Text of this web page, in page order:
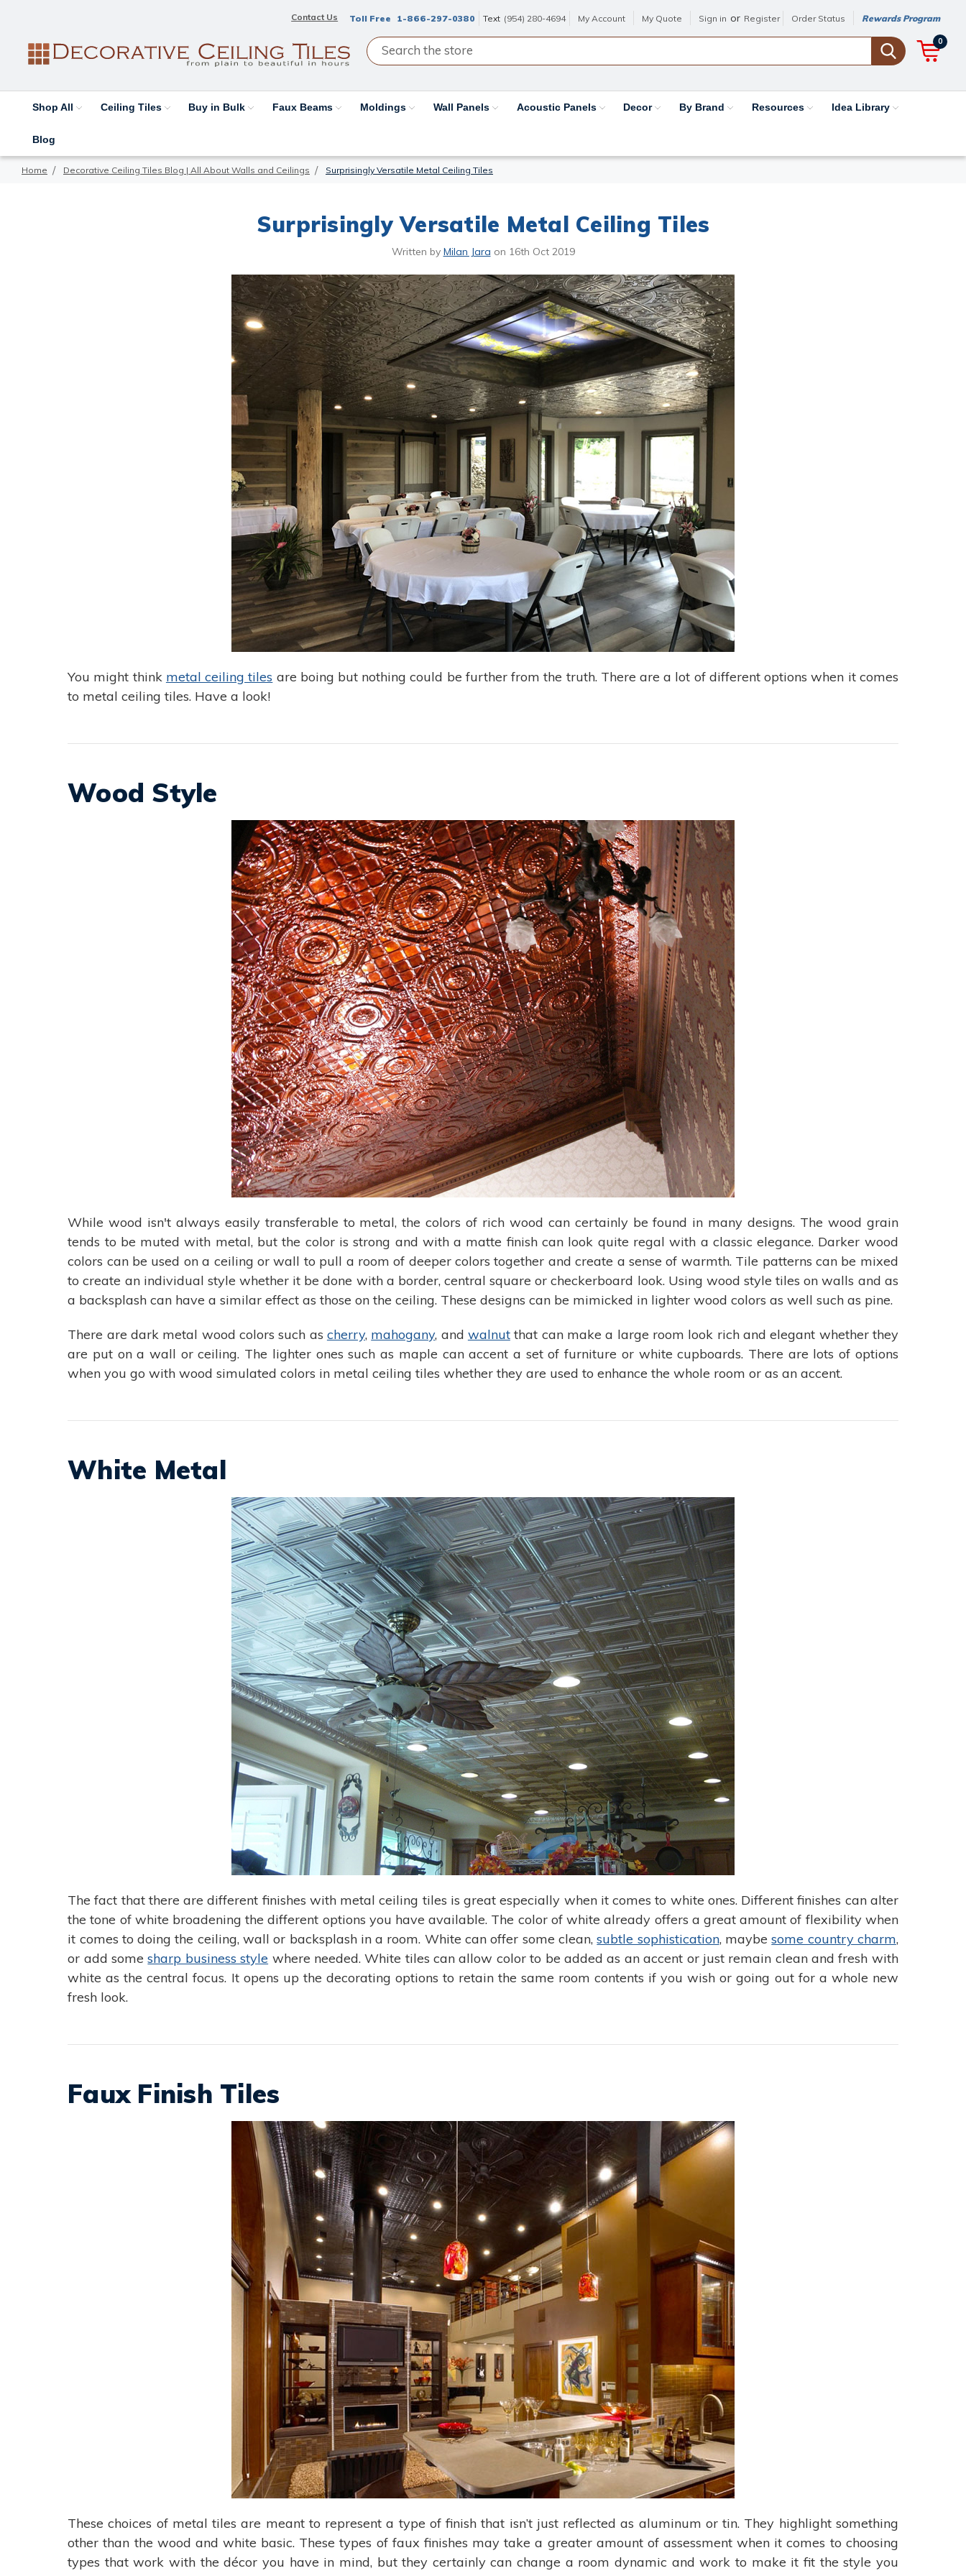
Contact Us Toll Free 1-866-297-0380 Text (954) 280-4694 My Account My Quote Sign in or Register Order Status Rewards Program
0
Shop All Ceiling Tiles Buy in Bulk Faux Beams Moldings Wall Panels Acoustic Panels Decor By Brand Resources Idea Library
Blog
Home Decorative Ceiling Tiles Blog | All About Walls and Ceilings Surprisingly Versatile Metal Ceiling Tiles
Surprisingly Versatile Metal Ceiling Tiles
Written by Milan Jara on 16th Oct 2019
You might think metal ceiling tiles are boing but nothing could be further from the truth. There are a lot of different options when it comes
to metal ceiling tiles. Have a look!
Wood Style
While wood isn't always easily transferable to metal, the colors of rich wood can certainly be found in many designs. The wood grain
tends to be muted with metal, but the color is strong and with a matte finish can look quite regal with a classic elegance. Darker wood
colors can be used on a ceiling or wall to pull a room of deeper colors together and create a sense of warmth. Tile patterns can be mixed
to create an individual style whether it be done with a border, central square or checkerboard look. Using wood style tiles on walls and as
a backsplash can have a similar effect as those on the ceiling. These designs can be mimicked in lighter wood colors as well such as pine.
There are dark metal wood colors such as cherry, mahogany, and walnutthat can make a large room look rich and elegant whether they
are put on a wall or ceiling. The lighter ones such as maple can accent a set of furniture or white cupboards. There are lots of options
when you go with wood simulated colors in metal ceiling tiles whether they are used to enhance the whole room or as an accent.
White Metal
The fact that there are different finishes with metal ceiling tiles is great especially when it comes to white ones. Different finishes can alter
the tone of white broadening the different options you have available. The color of white already offers a great amount of flexibility when
it comes to doing the ceiling, wall or backsplash in a room. White can offer some clean,subtle sophistication, maybesome country charm,
or add somesharp business style where needed. White tiles can allow color to be added as an accent or just remain clean and fresh with
white as the central focus. It opens up the decorating options to retain the same room contents if you wish or going out for a whole new
fresh look.
Faux Finish Tiles
These choices of metal tiles are meant to represent a type of finish that isn’t just reflected as aluminum or tin. They highlight something
other than the wood and white basic. These types of faux finishes may take a greater amount of assessment when it comes to choosing
types that work with the décor you have in mind, but they certainly can change a room dynamic and work to make it fit the style you